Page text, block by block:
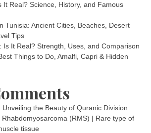
It Real? Science, History, and Famous
Tunisia: Ancient Cities, Beaches, Desert
Tips
Is It Real? Strength, Uses, and Comparison
Things to Do, Amalfi, Capri & Hidden
Unveiling the Beauty of Quranic Division
Rhabdomyosarcoma (RMS) | Rare type of
tissue